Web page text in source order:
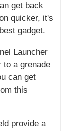
get back
quicker, it's
gadget.
Launcher
to a grenade
can get
this
provide a